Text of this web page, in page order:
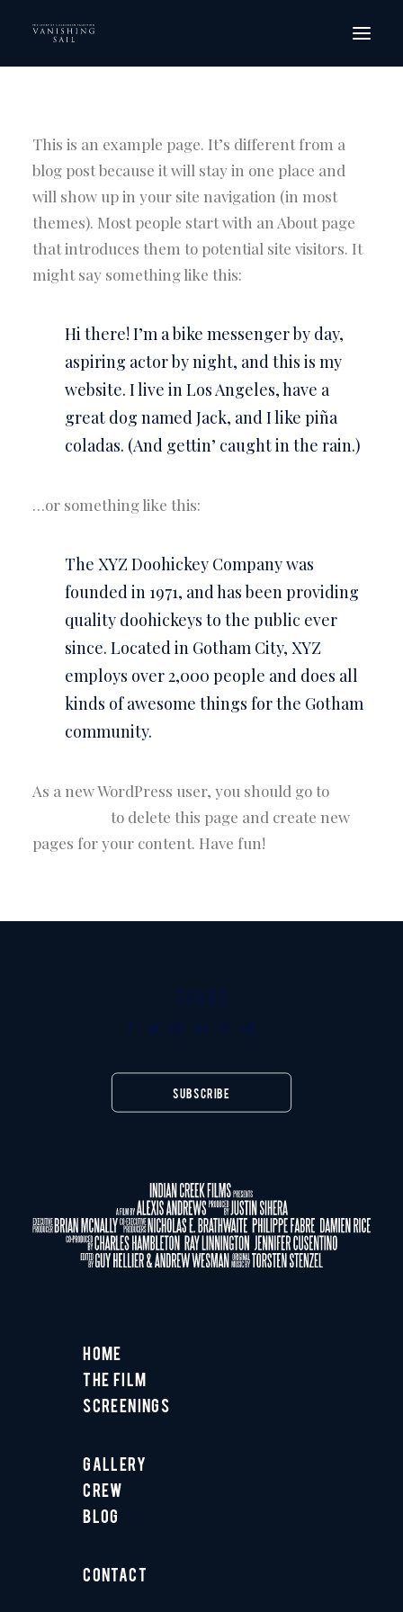
THE FILM
SCREENINGS
ORDER DVD
GALLERY
CREW
This is an example page. It’s different from a
blog post because it will stay in one place and
will show up in your site navigation (in most
themes). Most people start with an About page
that introduces them to potential site visitors. It
might say something like this:
Hi there! I’m a bike messenger by day,
aspiring actor by night, and this is my
website. I live in Los Angeles, have a
great dog named Jack, and I like piña
coladas. (And gettin’ caught in the rain.)
…or something like this:
The XYZ Doohickey Company was
founded in 1971, and has been providing
quality doohickeys to the public ever
since. Located in Gotham City, XYZ
employs over 2,000 people and does all
kinds of awesome things for the Gotham
community.
As a new WordPress user, you should go to
to delete this page and create new
pages for your content. Have fun!
SUBSCRIBE
Home
The Film
Screenings
Gallery
Crew
Blog
Contact